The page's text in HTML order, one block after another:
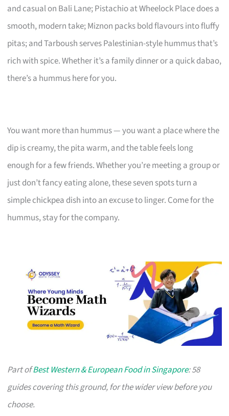
and casual on Bali Lane; Pistachio at Wheelock Place does a
smooth, modern take; Miznon packs bold flavours into fluffy
pitas; and Tarboush serves Palestinian-style hummus that’s
rich with spice. Whether it’s a family dinner or a quick dabao,
there’s a hummus here for you.
You want more than hummus — you want a place where the
dip is creamy, the pita warm, and the table feels long
enough for a few friends. Whether you’re meeting a group or
just don’t fancy eating alone, these seven spots turn a
simple chickpea dish into an excuse to linger. Come for the
hummus, stay for the company.
Part ofBest Western & European Food in Singapore: 58
guides covering this ground, for the wider view before you
choose.